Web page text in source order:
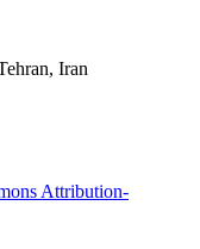
Iran
Attribution-